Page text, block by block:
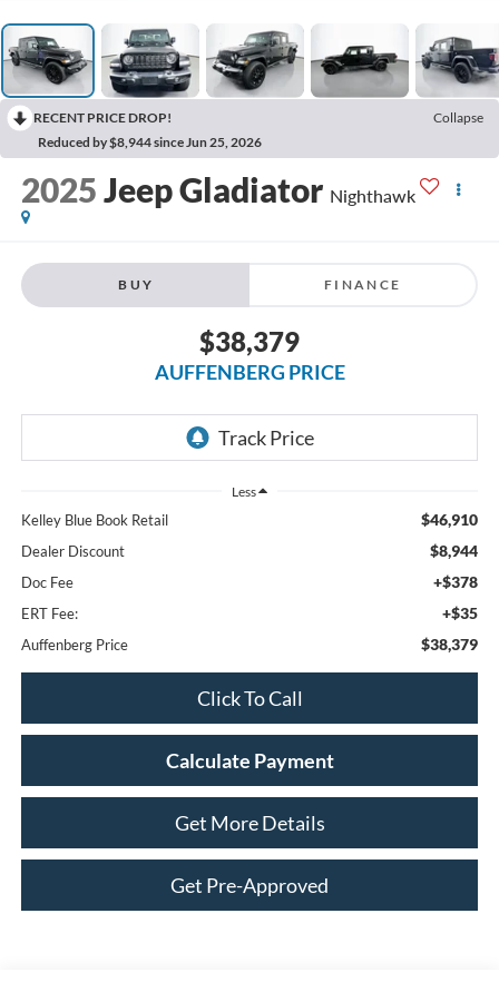
RECENT PRICE DROP!
Collapse
Reduced by $8,944 since Jun 25, 2026
2025Jeep Gladiator Nighthawk
BUY FINANCE
$38,379
AUFFENBERG PRICE
Less
Kelley Blue Book Retail $46,910
Dealer Discount $8,944
Doc Fee +$378
ERT Fee: +$35
Auffenberg Price $38,379
Click To Call
Calculate Payment
Get More Details
Get Pre-Approved